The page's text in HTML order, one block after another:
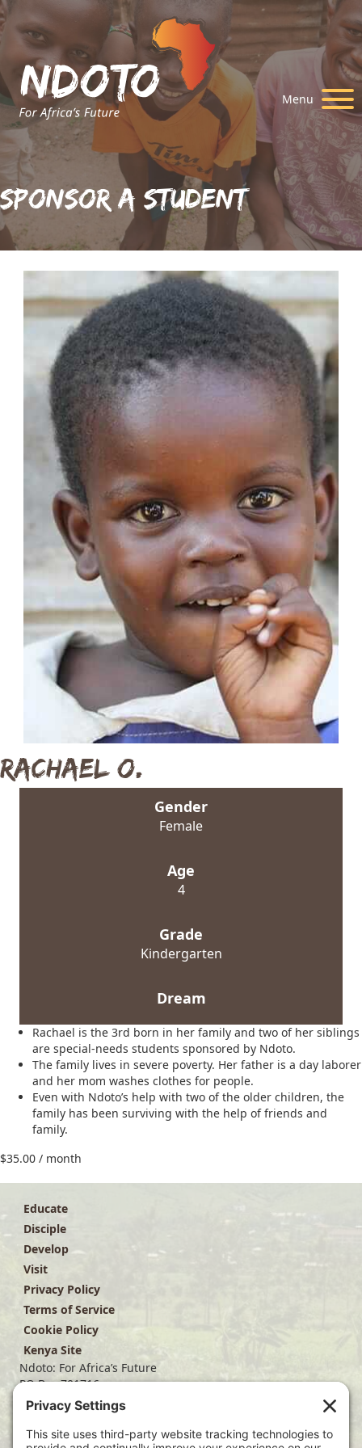
Menu
Sponsor A Student
Rachael O.
Gender
Female
Age
4
Grade
Kindergarten
Dream
Rachael is the 3rd born in her family and two of her siblings
are special-needs students sponsored by Ndoto.
The family lives in severe poverty. Her father is a day laborer
and her mom washes clothes for people.
Even with Ndoto’s help with two of the older children, the
family has been surviving with the help of friends and
family.
$35.00 / month
Educate
Disciple
Develop
Visit
Privacy Policy
Terms of Service
Cookie Policy
Kenya Site
Ndoto: For Africa’s Future
PO Box 701716
Dallas, TX 75370
(214) 563-4499